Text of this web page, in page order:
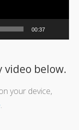
00:37
below.
your device,
.